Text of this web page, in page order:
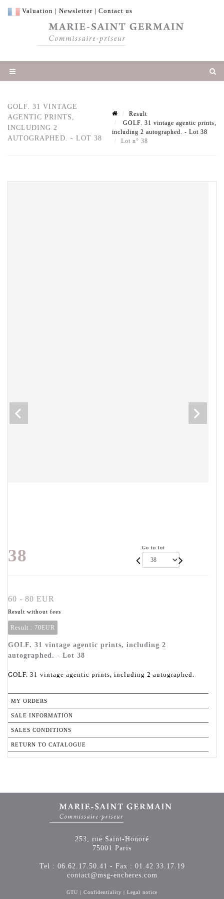
Valuation | Newsletter | Contact us
GOLF. 31 VINTAGE
AGENTIC PRINTS,
INCLUDING 2
AUTOGRAPHED. - LOT 38
Result
GOLF. 31 vintage agentic prints,
including 2 autographed. - Lot 38
Lot n° 38
38 Go to lot
60 - 80 EUR
Result without fees
Result : 70EUR
GOLF. 31 vintage agentic prints, including 2
autographed. - Lot 38
GOLF. 31 vintage agentic prints, including 2 autographed.
MY ORDERS
SALE INFORMATION
SALES CONDITIONS
RETURN TO CATALOGUE
253, rue Saint-Honoré
75001 Paris
Tel : 06.62.17.50.41 - Fax : 01.42.33.17.19
contact@msg-encheres.com
GTU | Confidentiality | Legal notice